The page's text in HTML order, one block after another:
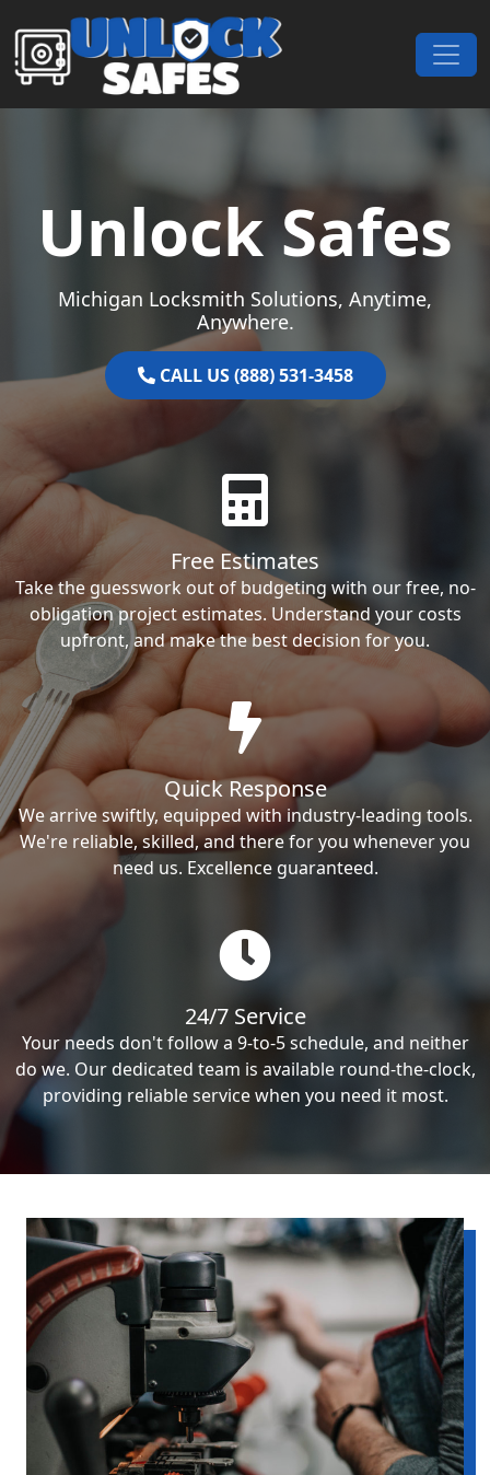
Skip to content
Main Navigation
Unlock Safes
Michigan Locksmith Solutions, Anytime,
Anywhere.
CALL US (888) 531-3458
Free Estimates
Take the guesswork out of budgeting with our free, no-
obligation project estimates. Understand your costs
upfront, and make the best decision for you.
Quick Response
We arrive swiftly, equipped with industry-leading tools.
We're reliable, skilled, and there for you whenever you
need us. Excellence guaranteed.
24/7 Service
Your needs don't follow a 9-to-5 schedule, and neither
do we. Our dedicated team is available round-the-clock,
providing reliable service when you need it most.